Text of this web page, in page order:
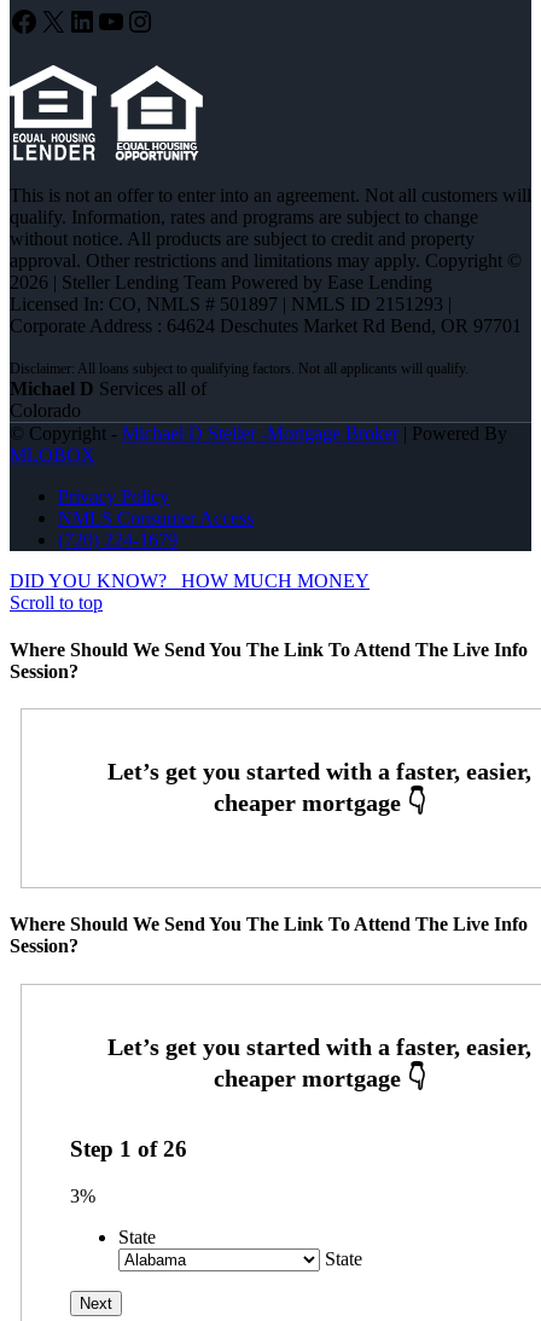
Facebook
X LinkedIn
YouTube
Instagram
This is not an offer to enter into an agreement. Not all customers will
qualify. Information, rates and programs are subject to change
without notice. All products are subject to credit and property
approval. Other restrictions and limitations may apply. Copyright ©
2026 | Steller Lending Team Powered by Ease Lending
Licensed In: CO, NMLS # 501897 | NMLS ID 2151293 |
Corporate Address : 64624 Deschutes Market Rd Bend, OR 97701
Michael D Services all of
Colorado
© Copyright - Michael D Steller -Mortgage Broker| Powered By
MLOBOX
Privacy Policy
NMLS Consumer Access
(720) 224-1679
DID YOU KNOW?
HOW MUCH MONEY
Scroll to top
Where Should We Send You The Link To Attend The Live Info
Session?
Where Should We Send You The Link To Attend The Live Info
Session?
Step 1 of26
3%
State
State